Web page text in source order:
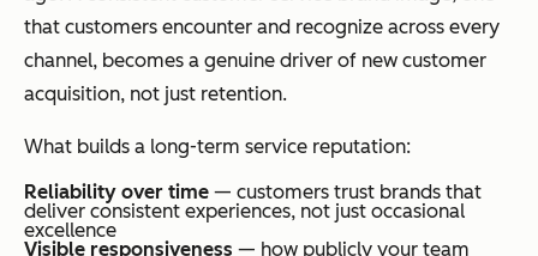
that customers encounter and recognize across every
channel, becomes a genuine driver of new customer
acquisition, not just retention.
What builds a long-term service reputation:
Reliability over time — customers trust brands that
deliver consistent experiences, not just occasional
excellence
Visible responsiveness — how publicly your team